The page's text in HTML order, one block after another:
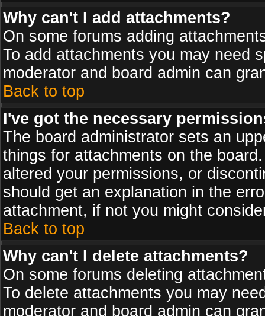
Why can't I add attachments?
On some forums adding
To add attachments you may need
moderator and board admin can
Back to top
I've got the necessary
The board administrator sets an
things for attachments on the
altered your permissions, or
should get an explanation in the
attachment, if not you might
Back to top
Why can't I delete attachments?
On some forums deleting
To delete attachments you may
moderator and board admin can